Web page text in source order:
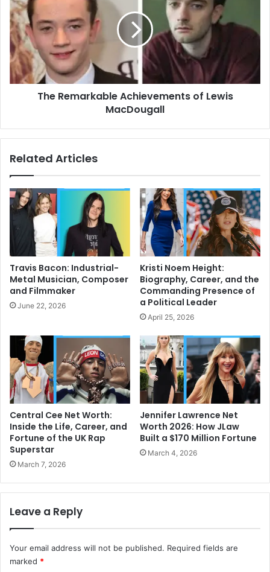
Achievements
of
Lewis
MacDougall
The Remarkable Achievements of Lewis
MacDougall
Related Articles
Travis Bacon: Industrial-
Metal Musician, Composer
and Filmmaker
June 22, 2026
Kristi Noem Height:
Biography, Career, and the
Commanding Presence of
a Political Leader
April 25, 2026
Central Cee Net Worth:
Inside the Life, Career, and
Fortune of the UK Rap
Superstar
March 7, 2026
Jennifer Lawrence Net
Worth 2026: How JLaw
Built a $170 Million Fortune
March 4, 2026
Leave a Reply
Your email address will not be published. Required fields are
marked *